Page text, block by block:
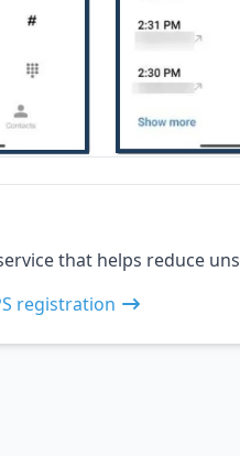
that helps reduce
registration